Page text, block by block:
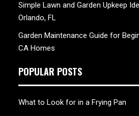
Simple Lawn and Garden Upkeep
Orlando, FL
Garden Maintenance Guide for
CA Homes
POPULAR POSTS
What to Look for in a Frying Pan